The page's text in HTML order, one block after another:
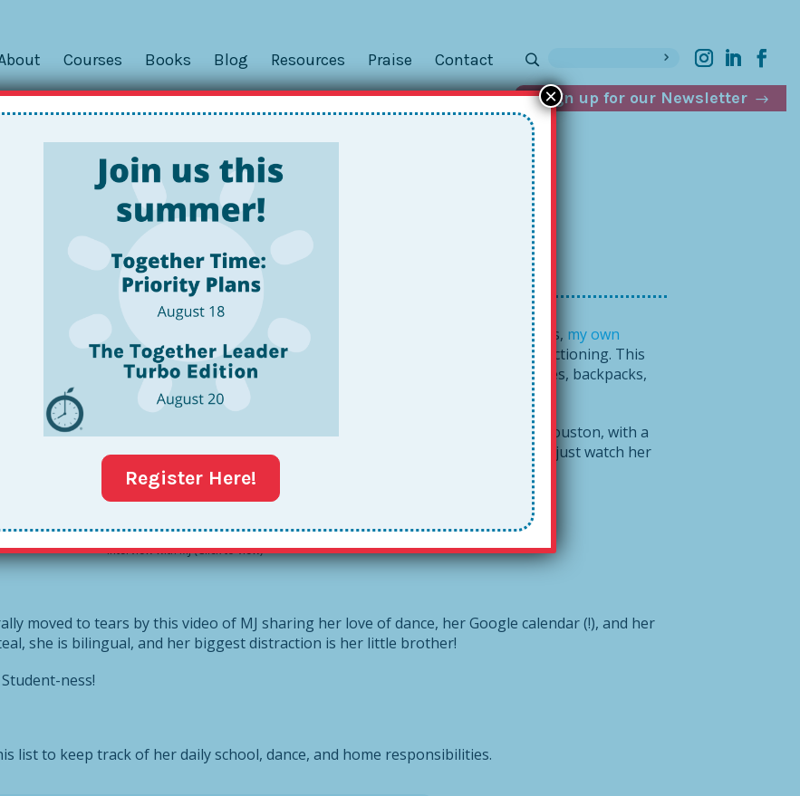
Courses Books Blog Resources Praise
Contact
Sign up for our Newsletter
MJ’s Dance Bag and Google
about Togetherness. Whether I’m learning from in Memphis, my own
I’m really intrigued by how teachers and families define and teach executive functioning. This
insight into how my own kids keep it Together, as I now see their workspaces, backpacks,
MJ, about how she’s keeping it Together right now. MJ is a fourth grader in Houston, with a
time. And because I don’t want to make you wait any longer, you may as well just watch her
Interview with MJ (Click to view)
moved to tears by this video of MJ sharing her love of dance, her Google calendar (!), and her
she is bilingual, and her biggest distraction is her little brother!
ness!
list to keep track of her daily school, dance, and home responsibilities.
Register Here!
×